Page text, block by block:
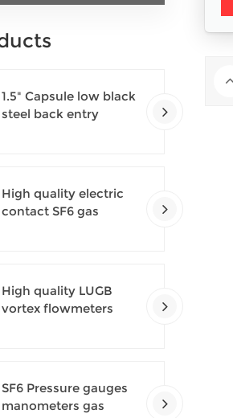
1.5" Capsule low black
steel back entry
High quality electric
contact SF6 gas
High quality LUGB
vortex flowmeters
SF6 Pressure gauges
manometers gas